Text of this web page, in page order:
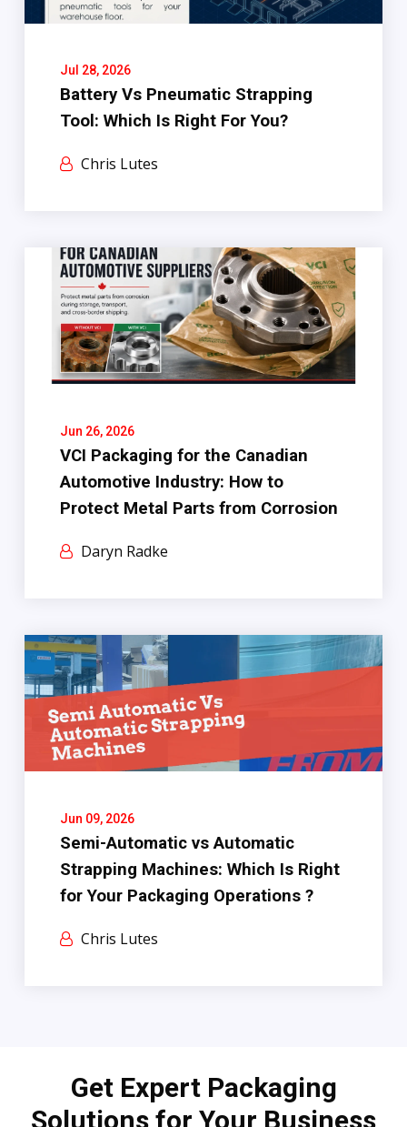
Jul 28, 2026
Battery Vs Pneumatic Strapping
Tool: Which Is Right For You?
Chris Lutes
Jun 26, 2026
VCI Packaging for the Canadian
Automotive Industry: How to
Protect Metal Parts from Corrosion
Daryn Radke
Jun 09, 2026
Semi-Automatic vs Automatic
Strapping Machines: Which Is Right
for Your Packaging Operations ?
Chris Lutes
Get Expert Packaging
Solutions for Your Business